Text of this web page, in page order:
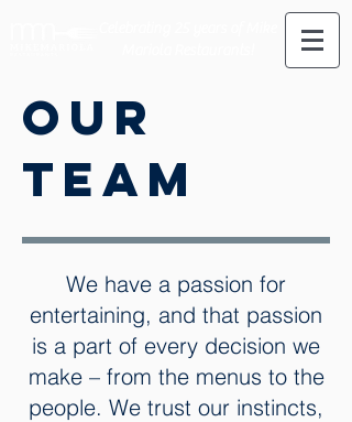
our
team
We have a passion for
entertaining, and that passion
is a part of every decision we
make – from the menus to the
people. We trust our instincts,